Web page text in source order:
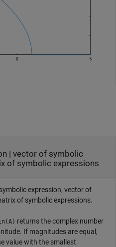
| vector of symbolic
of symbolic expressions
expression, vector of
of symbolic expressions.
returns the complex number
If magnitudes are equal,
value with the smallest